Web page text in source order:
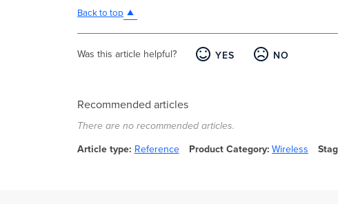
Back to top
Was this article helpful? YES NO
Recommended articles
There are no recommended articles.
Article type Reference Product Category Wireless